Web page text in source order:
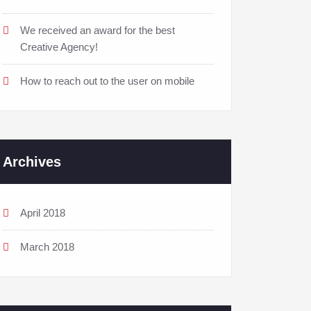
We received an award for the best
Creative Agency!
How to reach out to the user on mobile
Archives
April 2018
March 2018